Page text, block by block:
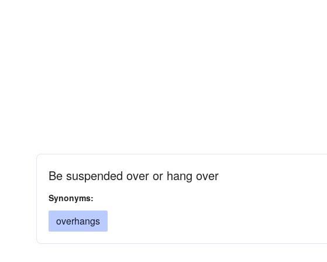
Be suspended over or hang over
Synonyms:
overhangs